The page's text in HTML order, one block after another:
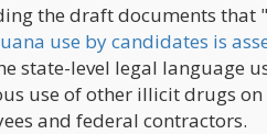
the draft documents that
use by candidates is
state-level legal language
use of other illicit drugs on
and federal contractors.